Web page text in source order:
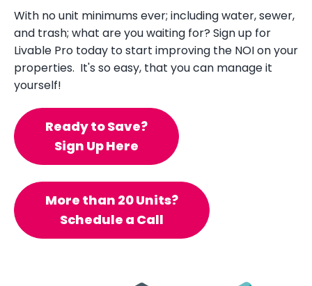
With no unit minimums ever; including water, sewer,
and trash; what are you waiting for? Sign up for
Livable Pro today to start improving the NOI on your
properties. It's so easy, that you can manage it
yourself!
Ready to Save?
Sign Up Here
More than 20 Units?
Schedule a Call